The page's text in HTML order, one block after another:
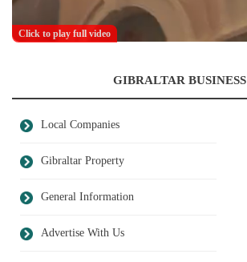
Click to play full video
GIBRALTAR BUSINESS
Local Companies
Gibraltar Property
General Information
Advertise With Us